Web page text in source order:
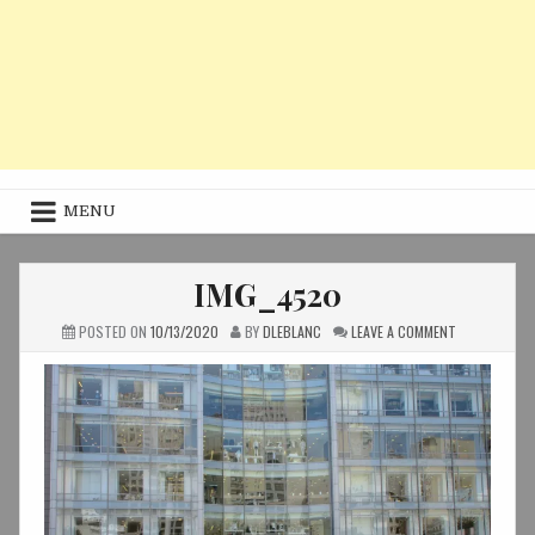
MENU
IMG_4520
POSTED ON 10/13/2020 BYDLEBLANC LEAVE A COMMENTON